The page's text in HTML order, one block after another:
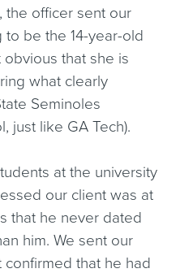
the officer sent our
be the 14-year-old
obvious that she is
what clearly
Seminoles
just like GA Tech).
at the university
our client was at
that he never dated
him. We sent our
that he had